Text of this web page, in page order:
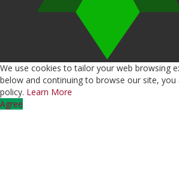
We use cookies to tailor your web browsing
below and continuing to browse our site,
policy. Learn More
Agree